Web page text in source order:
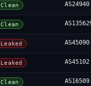
Clean AS24940
Clean
Leaked AS45090
Leaked AS45102
Clean AS16509